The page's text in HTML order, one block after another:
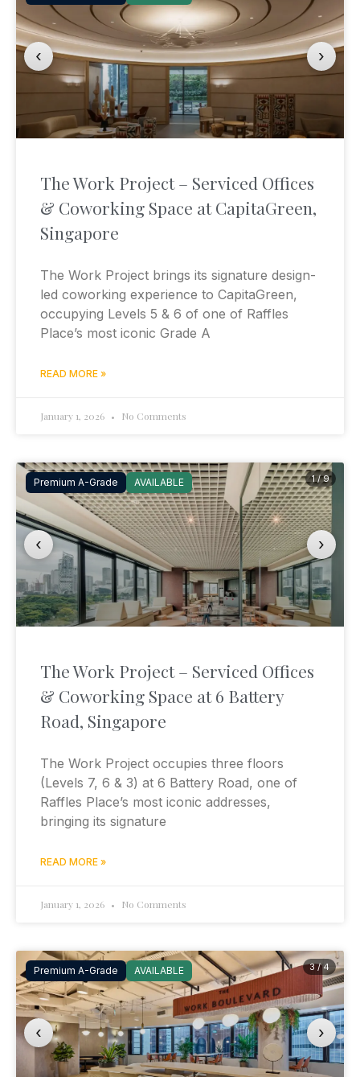
‹ ›
The Work Project – Serviced Offices
& Coworking Space at CapitaGreen,
Singapore
The Work Project brings its signature design-
led coworking experience to CapitaGreen,
occupying Levels 5 & 6 of one of Raffles
Place’s most iconic Grade A
READ MORE »
January 1, 2026 No Comments
Premium A-Grade AVAILABLE
‹ ›
1 / 9
The Work Project – Serviced Offices
& Coworking Space at 6 Battery
Road, Singapore
The Work Project occupies three floors
(Levels 7, 6 & 3) at 6 Battery Road, one of
Raffles Place’s most iconic addresses,
bringing its signature
READ MORE »
January 1, 2026 No Comments
Premium A-Grade AVAILABLE
‹ ›
3 / 4